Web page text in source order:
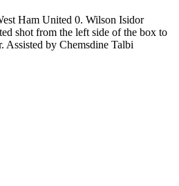
Ham United 0. Wilson Isidor
shot from the left side of the box to
Assisted by Chemsdine Talbi